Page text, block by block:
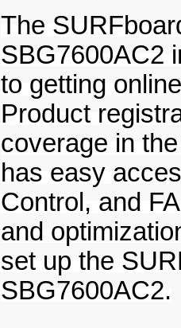
The
SBG7600AC2
to getting
Product
coverage in
has easy
Control, and
and
set up the
SBG7600AC2.